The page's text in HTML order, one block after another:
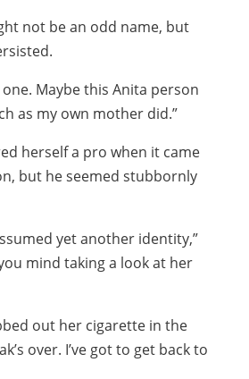
not be an odd name, but
one. Maybe this Anita person
as my own mother did.”
herself a pro when it came
but he seemed stubbornly
yet another identity,”
mind taking a look at her
out her cigarette in the
over. I’ve got to get back to